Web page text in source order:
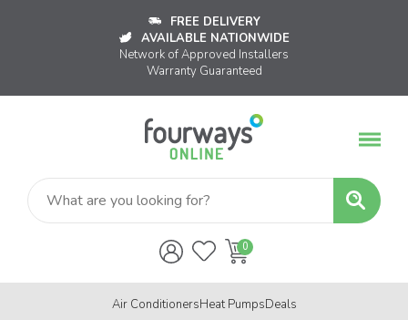
FREE DELIVERY
AVAILABLE NATIONWIDE
Network of Approved Installers
Warranty Guaranteed
Air ConditionersHeat PumpsDeals